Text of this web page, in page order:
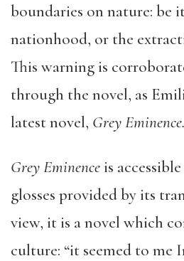
boundaries on nature: be
nationhood, or the
This warning is
through the novel, as
latest novel, Grey Eminence.
Grey Eminenceis
glosses provided by its
view, it is a novel which
culture: “it seemed to me